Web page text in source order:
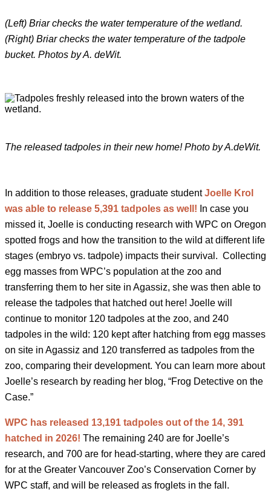
(Left) Briar checks the water temperature of the wetland.
(Right) Briar checks the water temperature of the tadpole
bucket. Photos by A. deWit.
The released tadpoles in their new home! Photo by A.deWit.
In addition to those releases, graduate studentJoelle Krol
was able to release 5,391 tadpoles as well! In case you
missed it, Joelle is conducting research with WPC on Oregon
spotted frogs and how the transition to the wild at different life
stages (embryo vs. tadpole) impacts their survival. Collecting
egg masses from WPC’s population at the zoo and
transferring them to her site in Agassiz, she was then able to
release the tadpoles that hatched out here! Joelle will
continue to monitor 120 tadpoles at the zoo, and 240
tadpoles in the wild: 120 kept after hatching from egg masses
on site in Agassiz and 120 transferred as tadpoles from the
zoo, comparing their development. You can learn more about
Joelle’s research by reading her blog, “Frog Detective on the
Case.”
WPC has released 13,191 tadpoles out of the 14, 391
hatched in 2026! The remaining 240 are for Joelle’s
research, and 700 are for head-starting, where they are cared
for at the Greater Vancouver Zoo’s Conservation Corner by
WPC staff, and will be released as froglets in the fall.